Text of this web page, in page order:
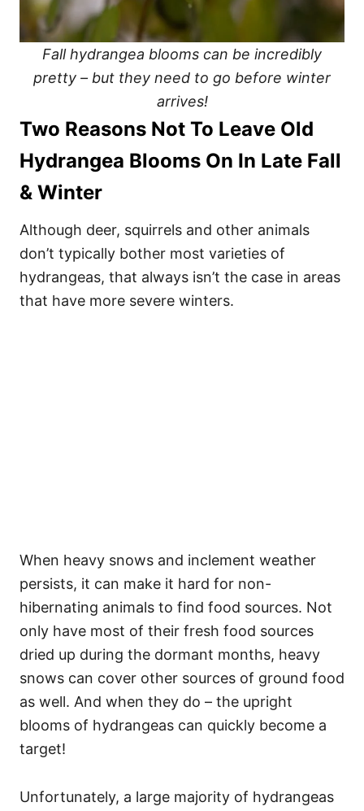
Fall hydrangea blooms can be incredibly
pretty – but they need to go before winter
arrives!
Two Reasons Not To Leave Old
Hydrangea Blooms On In Late Fall
& Winter
Although deer, squirrels and other animals
don’t typically bother most varieties of
hydrangeas, that always isn’t the case in areas
that have more severe winters.
When heavy snows and inclement weather
persists, it can make it hard for non-
hibernating animals to find food sources. Not
only have most of their fresh food sources
dried up during the dormant months, heavy
snows can cover other sources of ground food
as well. And when they do – the upright
blooms of hydrangeas can quickly become a
target!
Unfortunately, a large majority of hydrangeas